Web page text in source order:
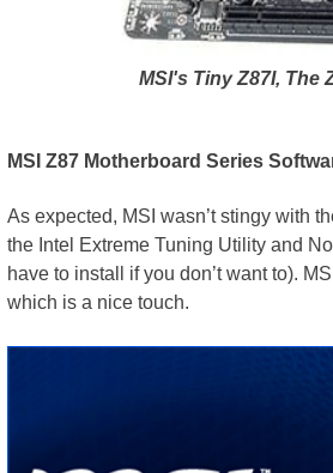
MSI's Tiny Z87I, The
MSI Z87 Motherboard Series
As expected, MSI wasn’t stingy with
the Intel Extreme Tuning Utility and
have to install if you don’t want to).
which is a nice touch.